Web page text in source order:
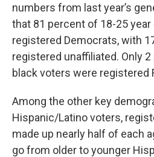
numbers from last year’s
that 81 percent of 18-25
registered Democrats, with
registered unaffiliated. Only
black voters were registered
Among the other key
Hispanic/Latino voters,
made up nearly half of each
go from older to younger